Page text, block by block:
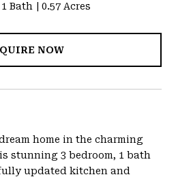
1 Bath 0.57 Acres
NOW
home in the charming
stunning 3 bedroom, 1 bath
updated kitchen and